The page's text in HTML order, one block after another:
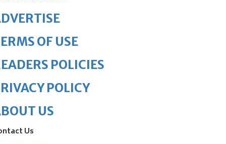
OF USE
POLICIES
POLICY
US
Us